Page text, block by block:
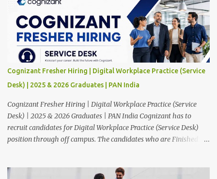
Cognizant Fresher Hiring | Digital Workplace Practice (Service
Desk) | 2025 & 2026 Graduates | PAN India
Cognizant Fresher Hiring | Digital Workplace Practice (Service
Desk) | 2025 & 2026 Graduates | PAN India Cognizant has to
recruit candidates for Digital Workplace Practice (Service Desk)
position through off campus. The candidates who are Finished in
and interested should apply online. 🔔Join With Us On WhatsApp: